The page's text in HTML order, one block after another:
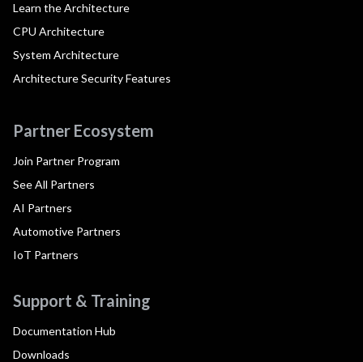
Learn the Architecture
CPU Architecture
System Architecture
Architecture Security Features
Partner Ecosystem
Join Partner Program
See All Partners
AI Partners
Automotive Partners
IoT Partners
Support & Training
Documentation Hub
Downloads